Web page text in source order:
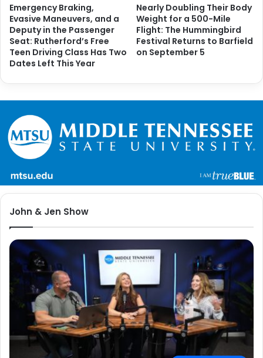
Emergency Braking,
Evasive Maneuvers, and a
Deputy in the Passenger
Seat: Rutherford’s Free
Teen Driving Class Has Two
Dates Left This Year
Nearly Doubling Their Body
Weight for a 500-Mile
Flight: The Hummingbird
Festival Returns to Barfield
on September 5
John & Jen Show